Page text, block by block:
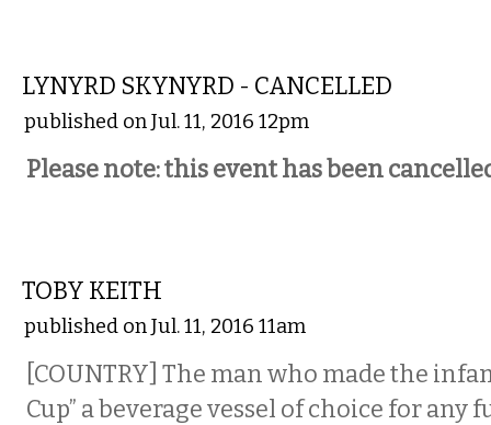
LYNYRD SKYNYRD - CANCELLED
published on Jul. 11, 2016 12pm
Please note: this event has been
TOBY KEITH
published on Jul. 11, 2016 11am
[COUNTRY] The man who made the
Cup” a beverage vessel of choice for